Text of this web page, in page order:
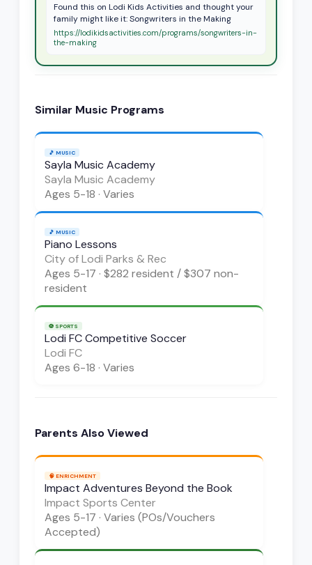
Found this on Lodi Kids Activities and thought your
family might like it: Songwriters in the Making
https://lodikidsactivities.com/programs/songwriters-in-
the-making
Similar Music Programs
🎵 MUSIC
Sayla Music Academy
Sayla Music Academy
Ages 5-18 · Varies
🎵 MUSIC
Piano Lessons
City of Lodi Parks & Rec
Ages 5-17 · $282 resident / $307 non-
resident
⚽ SPORTS
Lodi FC Competitive Soccer
Lodi FC
Ages 6-18 · Varies
Parents Also Viewed
🧠 ENRICHMENT
Impact Adventures Beyond the Book
Impact Sports Center
Ages 5-17 · Varies (POs/Vouchers
Accepted)